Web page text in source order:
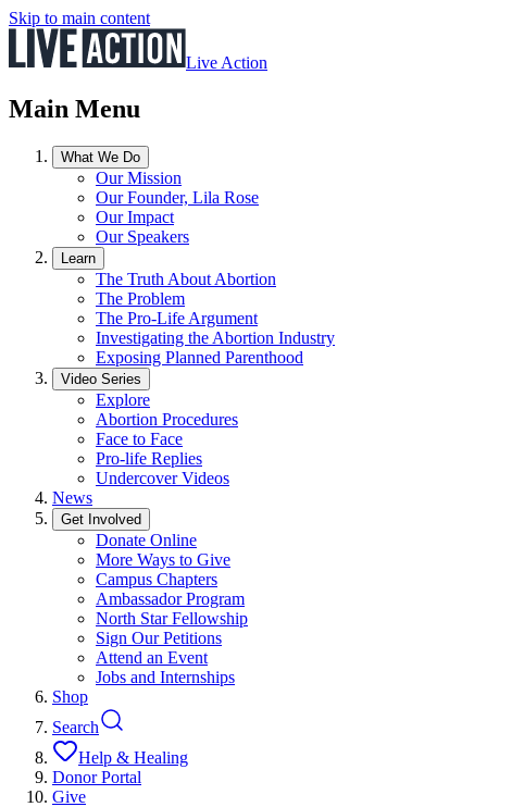
Skip to main content
Live Action
Main Menu
What We Do
Our Mission
Our Founder, Lila Rose
Our Impact
Our Speakers
Learn
The Truth About Abortion
The Problem
The Pro-Life Argument
Investigating the Abortion Industry
Exposing Planned Parenthood
Video Series
Explore
Abortion Procedures
Face to Face
Pro-life Replies
Undercover Videos
News
Get Involved
Donate Online
More Ways to Give
Campus Chapters
Ambassador Program
North Star Fellowship
Sign Our Petitions
Attend an Event
Jobs and Internships
Shop
Search
Help & Healing
Donor Portal
Give